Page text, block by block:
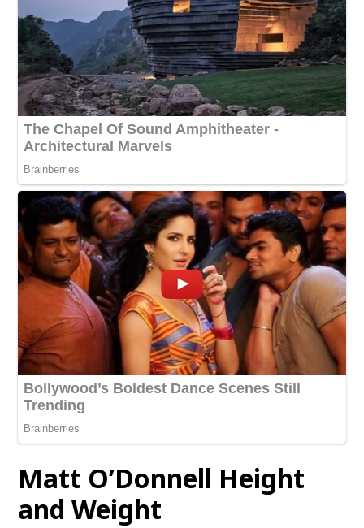
Matt O’Donnell Height
and Weight